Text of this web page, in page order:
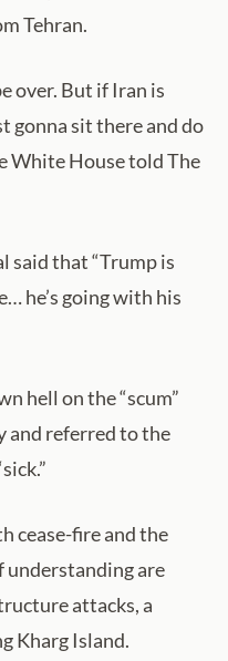
Tehran.
over. But if Iran is
gonna sit there and do
White House told The
said that “Trump is
he’s going with his
hell on the “scum”
and referred to the
cease-fire and the
understanding are
attacks, a
Kharg Island.